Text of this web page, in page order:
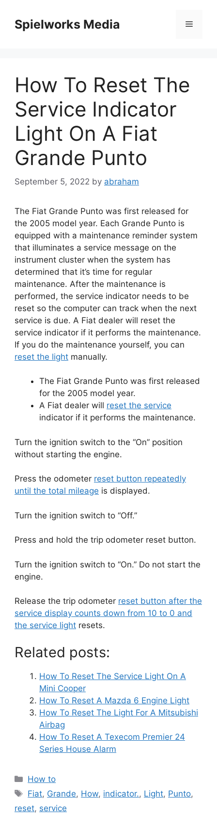
contentSpielworks Media Menu
How To Reset The
Service Indicator
Light On A Fiat
Grande Punto
September 5, 2022 by abraham
The Fiat Grande Punto was first released for
the 2005 model year. Each Grande Punto is
equipped with a maintenance reminder system
that illuminates a service message on the
instrument cluster when the system has
determined that it’s time for regular
maintenance. After the maintenance is
performed, the service indicator needs to be
reset so the computer can track when the next
service is due. A Fiat dealer will reset the
service indicator if it performs the maintenance.
If you do the maintenance yourself, you can
reset the light manually.
The Fiat Grande Punto was first released
for the 2005 model year.
A Fiat dealer will reset the service
indicator if it performs the maintenance.
Turn the ignition switch to the “On” position
without starting the engine.
Press the odometer reset button repeatedly
until the total mileage is displayed.
Turn the ignition switch to “Off.”
Press and hold the trip odometer reset button.
Turn the ignition switch to “On.” Do not start the
engine.
Release the trip odometer reset button after the
service display counts down from 10 to 0 and
the service light resets.
Related posts:
How To Reset The Service Light On A
Mini Cooper
How To Reset A Mazda 6 Engine Light
How To Reset The Light For A Mitsubishi
Airbag
How To Reset A Texecom Premier 24
Series House Alarm
Categories
How to
Tags
Fiat, Grande, How, indicator., Light, Punto,
reset, service